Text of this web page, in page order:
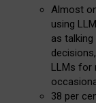
Almost
using
as
LLMs for
38 per